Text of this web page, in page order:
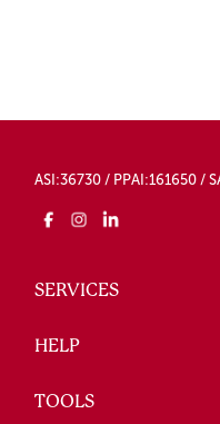
ASI:36730 / PPAI:161650 /
SERVICES
HELP
TOOLS